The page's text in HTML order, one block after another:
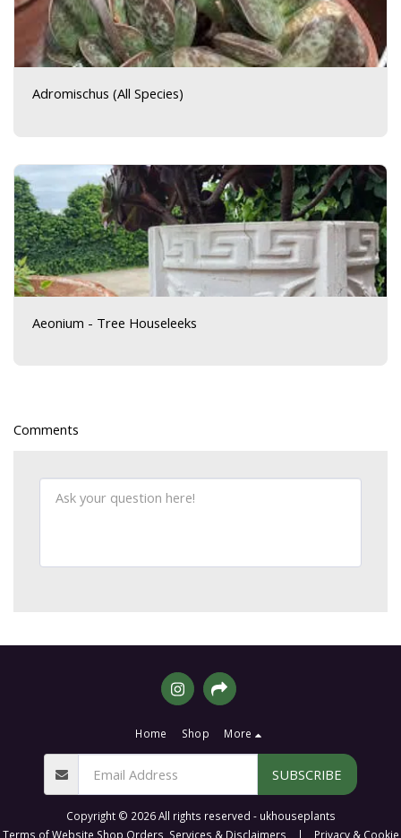
Adromischus (All Species)
Aeonium - Tree Houseleeks
Comments
Home Shop More
SUBSCRIBE
Copyright © 2026 All rights reserved - ukhouseplants
Terms of Website Shop Orders, Services & Disclaimers | Privacy & Cookie